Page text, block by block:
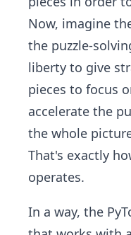
Now, imagine
the puzzle-
liberty to give
pieces to focus
accelerate the
the whole
That's exactly
operates.
In a way, the